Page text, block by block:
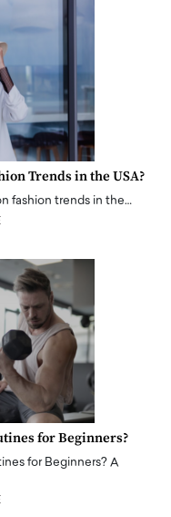
Trends in the USA?
fashion trends in the…
for Beginners?
for Beginners? A